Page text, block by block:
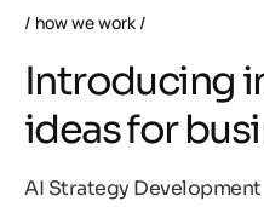
how we work
Introducing i
ideasfor busi
AI Strategy Development